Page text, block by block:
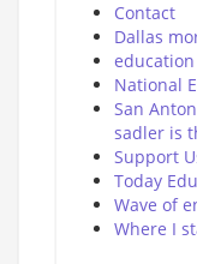
Contact
Dallas
National
San
sadler is
Support
Today
Wave of
Where I